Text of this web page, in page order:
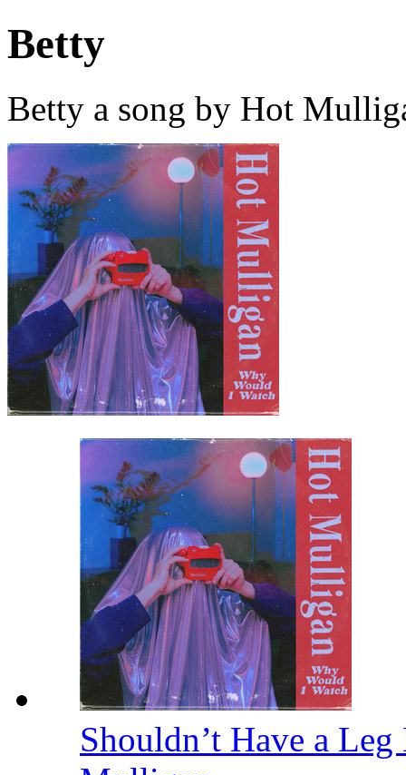
Betty
Betty a song by Hot
Shouldn’t Have a